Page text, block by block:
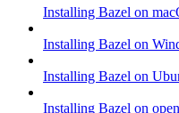
Installing Bazel on
Installing Bazel on
Installing Bazel on
Installing Bazel on